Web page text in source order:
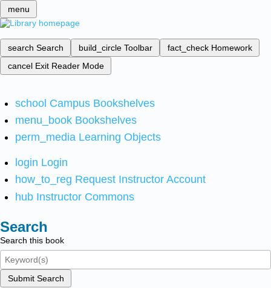
menu
search Search build_circle Toolbar fact_check Homework
cancel Exit Reader Mode
school Campus Bookshelves
menu_book Bookshelves
perm_media Learning Objects
login Login
how_to_reg Request Instructor Account
hub Instructor Commons
Search
Search this book
Submit Search